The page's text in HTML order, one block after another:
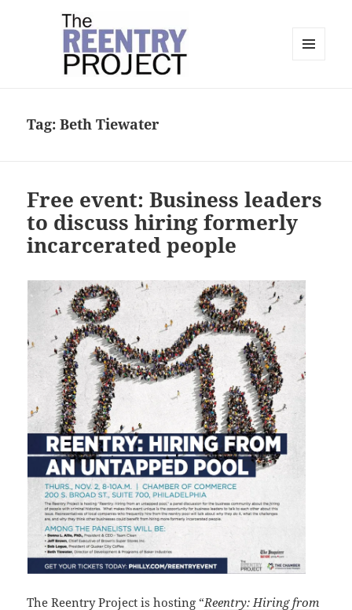
Tag:Beth Tiewater
Free event: Business leaders
to discuss hiring formerly
incarcerated people
The Reentry Project is hosting “Reentry: Hiring from